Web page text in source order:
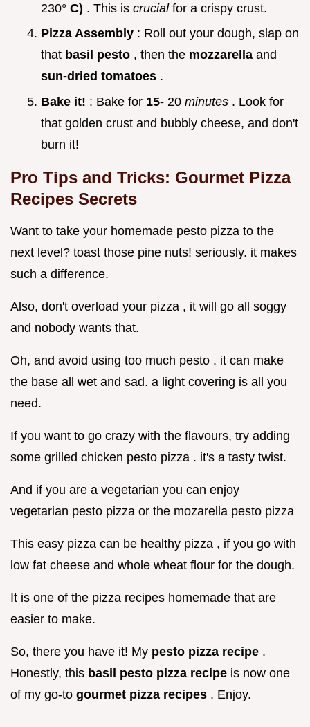
230° C) . This is crucial for a crispy crust.
Pizza Assembly : Roll out your dough, slap on
that basil pesto , then the mozzarella and
sun-dried tomatoes .
Bake it! : Bake for 15- 20 minutes . Look for
that golden crust and bubbly cheese, and don't
burn it!
Pro Tips and Tricks: Gourmet Pizza
Recipes Secrets
Want to take your homemade pesto pizza to the
next level? toast those pine nuts! seriously. it makes
such a difference.
Also, don't overload your pizza , it will go all soggy
and nobody wants that.
Oh, and avoid using too much pesto . it can make
the base all wet and sad. a light covering is all you
need.
If you want to go crazy with the flavours, try adding
some grilled chicken pesto pizza . it's a tasty twist.
And if you are a vegetarian you can enjoy
vegetarian pesto pizza or the mozarella pesto pizza
This easy pizza can be healthy pizza , if you go with
low fat cheese and whole wheat flour for the dough.
It is one of the pizza recipes homemade that are
easier to make.
So, there you have it! My pesto pizza recipe .
Honestly, this basil pesto pizza recipe is now one
of my go-to gourmet pizza recipes . Enjoy.